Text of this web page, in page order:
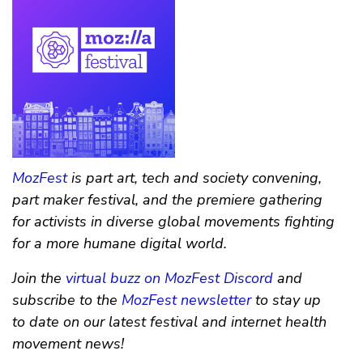
MozFest is part art, tech and society convening,
part maker festival, and the premiere gathering
for activists in diverse global movements fighting
for a more humane digital world.
Join the virtual buzz on MozFest Discord and
subscribe to the MozFest newsletterto stay up
to date on our latest festival and internet health
movement news!